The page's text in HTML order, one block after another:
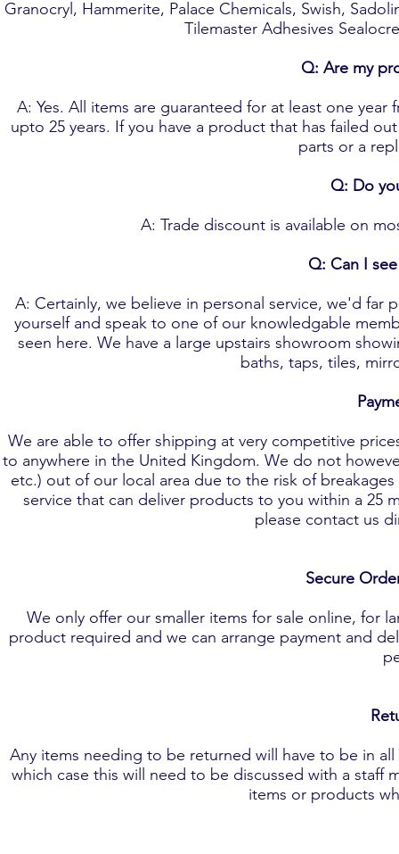
Granocryl, Hammerite, Palace Chemicals, Swish,
Tilemaster Adhesives
Q: Are my
A: Yes. All items are guaranteed for at least one
upto 25 years. If you have a product that has failed
parts or a
Q: Do
A: Trade discount is available on
Q: Can I
A: Certainly, we believe in personal service, we'd
yourself and speak to one of our knowledgable
seen here. We have a large upstairs showroom
baths, taps, tiles,
We are able to offer shipping at very competitive
to anywhere in the United Kingdom. We do not
etc.) out of our local area due to the risk of
service that can deliver products to you within a 25
please contact us
Secure
We only offer our smaller items for sale online, for
product required and we can arrange payment and
Any items needing to be returned will have to be in
which case this will need to be discussed with a staff
items or products